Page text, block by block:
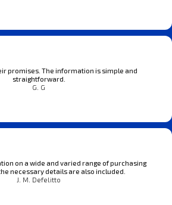
promises. The information is simple and
straightforward.
G. G
on a wide and varied range of purchasing
necessary details are also included.
J. M. Defelitto